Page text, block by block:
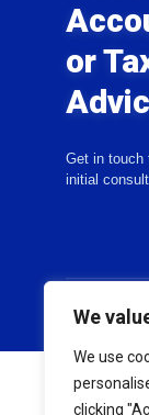
We
We use
clicking
or
Get in touch
initial
© 2026